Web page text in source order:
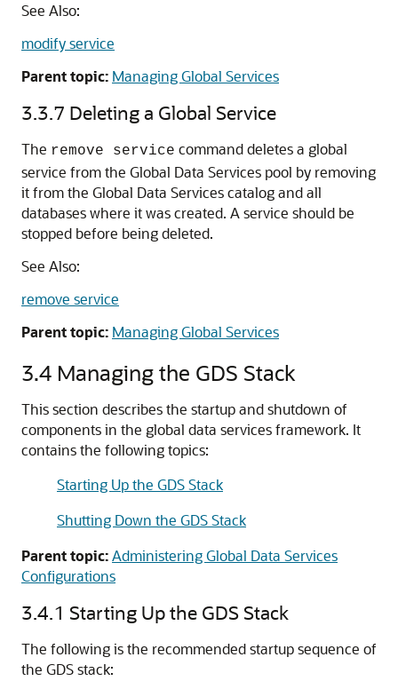
See Also:
modify service
Parent topic: Managing Global Services
3.3.7 Deleting a Global Service
The remove service command deletes a global
service from the Global Data Services pool by removing
it from the Global Data Services catalog and all
databases where it was created. A service should be
stopped before being deleted.
See Also:
remove service
Parent topic: Managing Global Services
3.4 Managing the GDS Stack
This section describes the startup and shutdown of
components in the global data services framework. It
contains the following topics:
Starting Up the GDS Stack
Shutting Down the GDS Stack
Parent topic:Administering Global Data Services
Configurations
3.4.1 Starting Up the GDS Stack
The following is the recommended startup sequence of
the GDS stack: